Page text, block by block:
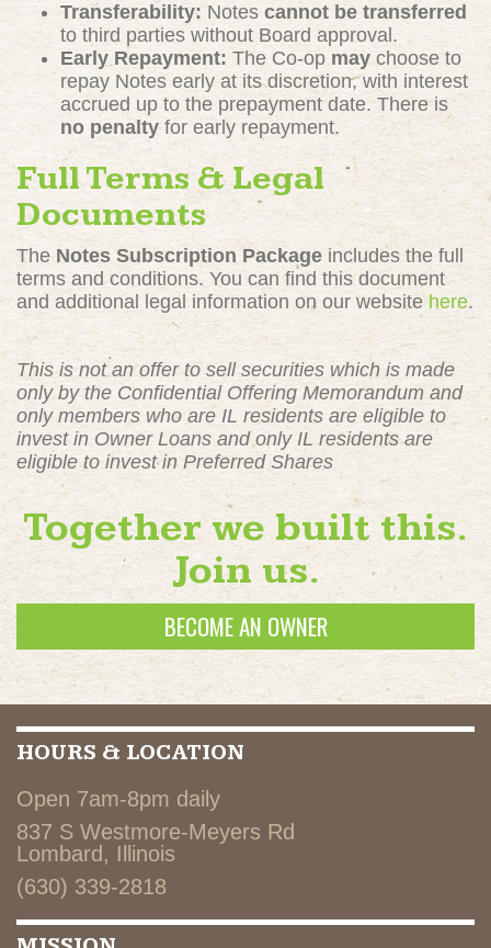
Transferability: Notes cannot be transferred
to third parties without Board approval.
Early Repayment: The Co-op may choose to
repay Notes early at its discretion, with interest
accrued up to the prepayment date. There is
no penalty for early repayment.
Full Terms & Legal
Documents
The Notes Subscription Package includes the full
terms and conditions. You can find this document
and additional legal information on our website here.
This is not an offer to sell securities which is made
only by the Confidential Offering Memorandum and
only members who are IL residents are eligible to
invest in Owner Loans and only IL residents are
eligible to invest in Preferred Shares
Together we built this.
Join us.
BECOME AN OWNER
HOURS & LOCATION
Open 7am-8pm daily
837 S Westmore-Meyers Rd
Lombard, Illinois
(630) 339-2818